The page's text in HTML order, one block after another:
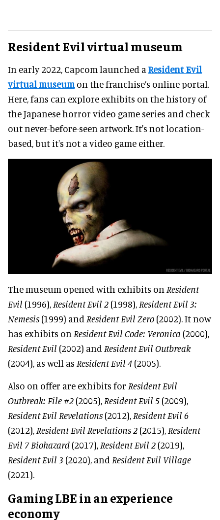
Resident Evil virtual museum
In early 2022, Capcom launched a Resident Evil
virtual museumon the franchise’s online portal.
Here, fans can explore exhibits on the history of
the Japanese horror video game series and check
out never-before-seen artwork. It's not location-
based, but it's not a video game either.
The museum opened with exhibits on Resident
Evil (1996), Resident Evil 2 (1998), Resident Evil 3:
Nemesis (1999) and Resident Evil Zero (2002). It now
has exhibits on Resident Evil Code: Veronica (2000),
Resident Evil (2002) and Resident Evil Outbreak
(2004), as well as Resident Evil 4 (2005).
Also on offer are exhibits for Resident Evil
Outbreak: File #2 (2005), Resident Evil 5 (2009),
Resident Evil Revelations (2012), Resident Evil 6
(2012), Resident Evil Revelations 2 (2015), Resident
Evil 7 Biohazard (2017), Resident Evil 2 (2019),
Resident Evil 3 (2020), and Resident Evil Village
(2021).
Gaming LBE in an experience
economy